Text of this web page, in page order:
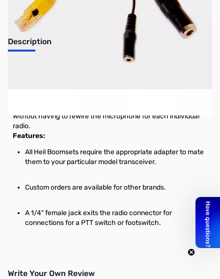
Description
without having to rewire the microphone for each individual
radio.
Features:
All Heil Boomsets require the appropriate adapter to mate
them to your particular model transceiver.
Custom orders are available for other brands.
A 1/4" female jack exits the radio connector for
connections for a PTT switch or footswitch.
Write Your Own Review